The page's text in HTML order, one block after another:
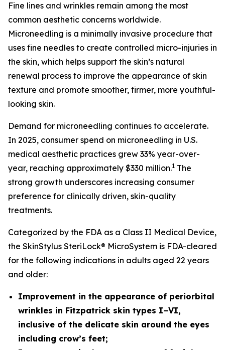
Fine lines and wrinkles remain among the most
common aesthetic concerns worldwide.
Microneedling is a minimally invasive procedure that
uses fine needles to create controlled micro-injuries in
the skin, which helps support the skin’s natural
renewal process to improve the appearance of skin
texture and promote smoother, firmer, more youthful-
looking skin.
Demand for microneedling continues to accelerate.
In 2025, consumer spend on microneedling in U.S.
medical aesthetic practices grew 33% year-over-
year, reaching approximately $330 million.1 The
strong growth underscores increasing consumer
preference for clinically driven, skin-quality
treatments.
Categorized by the FDA as a Class II Medical Device,
the SkinStylus SteriLock® MicroSystem is FDA-cleared
for the following indications in adults aged 22 years
and older:
Improvement in the appearance of periorbital
wrinkles in Fitzpatrick skin types I–VI,
inclusive of the delicate skin around the eyes
including crow’s feet;